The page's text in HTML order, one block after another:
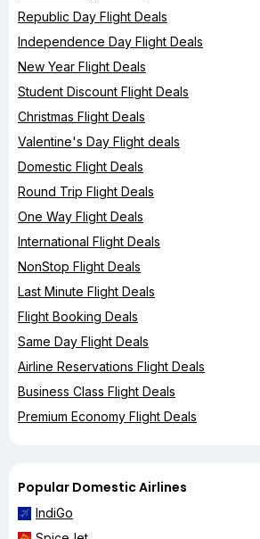
Republic Day Flight Deals
Independence Day Flight Deals
New Year Flight Deals
Student Discount Flight Deals
Christmas Flight Deals
Valentine's Day Flight deals
Domestic Flight Deals
Round Trip Flight Deals
One Way Flight Deals
International Flight Deals
NonStop Flight Deals
Last Minute Flight Deals
Flight Booking Deals
Same Day Flight Deals
Airline Reservations Flight Deals
Business Class Flight Deals
Premium Economy Flight Deals
Popular Domestic Airlines
IndiGo